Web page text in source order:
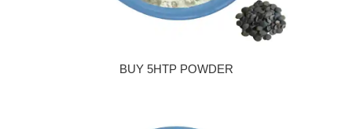
BUY 5HTP POWDER